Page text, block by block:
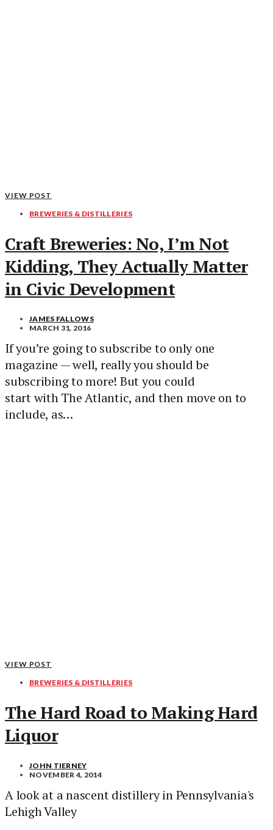
VIEW POST
BREWERIES & DISTILLERIES
Craft Breweries: No, I’m Not
Kidding, They Actually Matter
in Civic Development
JAMES FALLOWS
MARCH 31, 2016
If you’re going to subscribe to only one
magazine — well, really you should be
subscribing to more! But you could
start with The Atlantic, and then move on to
include, as…
VIEW POST
BREWERIES & DISTILLERIES
The Hard Road to Making Hard
Liquor
JOHN TIERNEY
NOVEMBER 4, 2014
A look at a nascent distillery in Pennsylvania's
Lehigh Valley